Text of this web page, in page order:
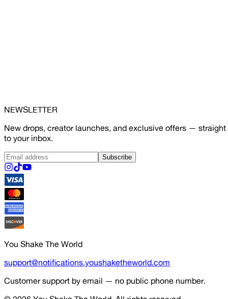
NEWSLETTER
New drops, creator launches, and exclusive offers — straight
to your inbox.
Subscribe
You Shake The World
support@notifications.youshaketheworld.com
Customer support by email — no public phone number.